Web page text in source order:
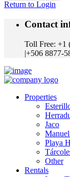
Return to Login
Contact
Toll Free: +1
|+506 8877-
Properties
Jaco
Playa
Other
Rentals